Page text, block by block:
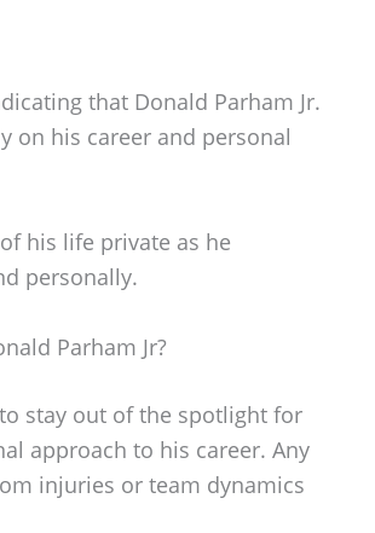
that Donald Parham Jr.
on his career and personal
his life private as he
personally.
Parham Jr?
stay out of the spotlight for
approach to his career. Any
injuries or team dynamics